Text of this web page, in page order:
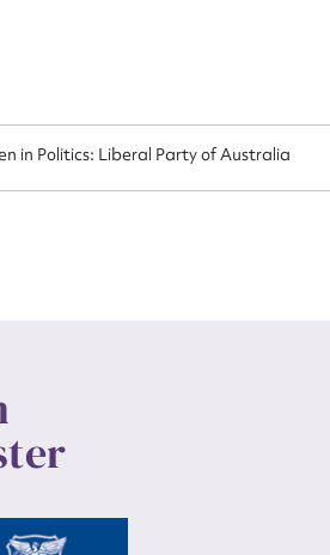
in Politics: Liberal Party of Australia